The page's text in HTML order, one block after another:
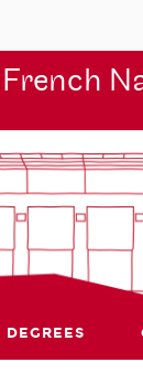
French
DEGREES